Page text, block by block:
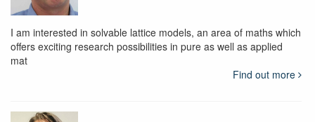
I am interested in solvable lattice models, an area of maths which
offers exciting research possibilities in pure as well as applied
mat
Find out more